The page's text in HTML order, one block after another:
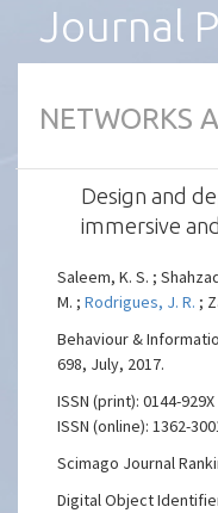
Journal
NETWORKS
Design and
immersive
Saleem, K. S. ;
M. ;Rodrigues, J. R. ;
Behaviour &
698, July, 2017.
ISSN (print): 0144-929X
ISSN (online): 1362-
Scimago Journal
Digital Object